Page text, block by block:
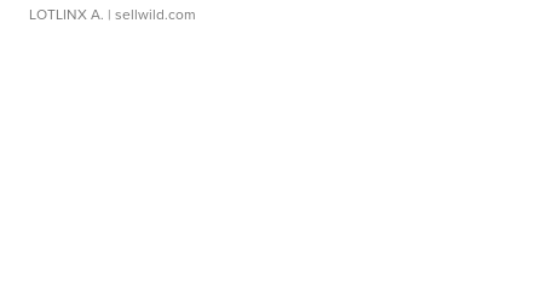
LOTLINX A. | sellwild.com